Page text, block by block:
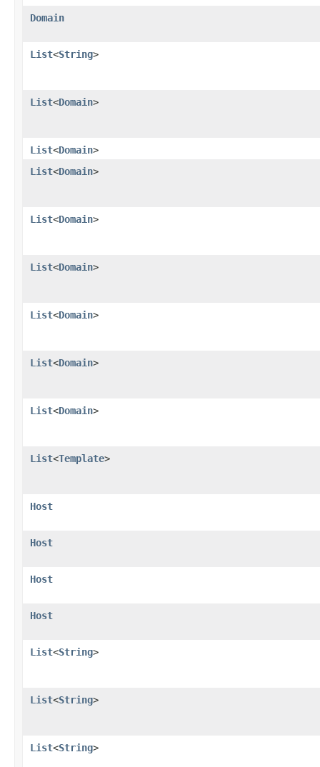
Domain
List<String>
List<Domain>
List<Domain>
List<Domain>
List<Domain>
List<Domain>
List<Domain>
List<Domain>
List<Domain>
List<Template>
Host
Host
Host
Host
List<String>
List<String>
List<String>